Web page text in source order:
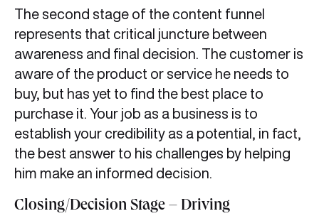
The second stage of the content funnel
represents that critical juncture between
awareness and final decision. The customer is
aware of the product or service he needs to
buy, but has yet to find the best place to
purchase it. Your job as a business is to
establish your credibility as a potential, in fact,
the best answer to his challenges by helping
him make an informed decision.
Closing/Decision Stage – Driving